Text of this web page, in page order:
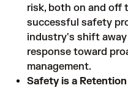
risk, both on and off
successful safety
industry's shift
response toward
management.
Safety is a